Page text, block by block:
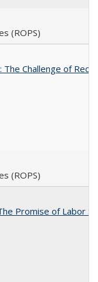
(ROPS)
Challenge of
(ROPS)
Promise of Labor